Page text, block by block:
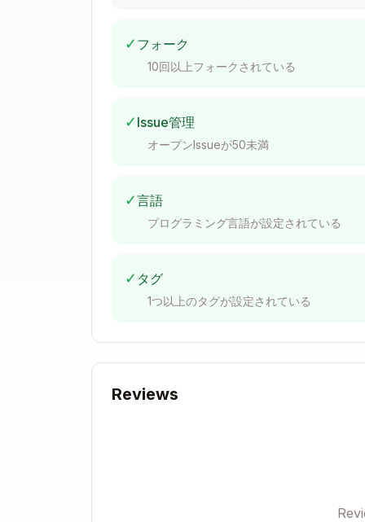
Formula Error Prevention
Verify all cell references are correct
Ensure consistent formulas across all
Test with edge cases (zero values,
Documentation Requirements for
Comment or in cells beside (if end
"Source: Company 10-K, FY2024,
"Source: Company 10-Q, Q2 2025,
XLSX creation, editing,
A user may ask you to create, edit, or
tools and workflows available for
✓ フォーク
10回以上フォークされている
✓ Issue管理
オープンIssueが50未満
✓言語
プログラミング言語が設定されている
✓ タグ
1つ以上のタグが設定されている
Reviews